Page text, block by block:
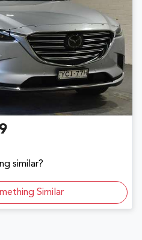
similar?
Similar